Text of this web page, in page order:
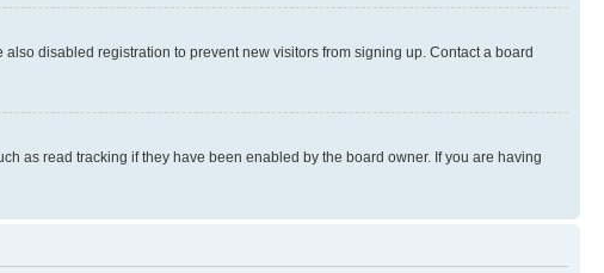
disabled registration to prevent new visitors from signing up. Contact a board
as read tracking if they have been enabled by the board owner. If you are having